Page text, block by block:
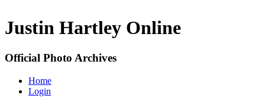
Justin Hartley Online
Official Photo Archives
Home
Login